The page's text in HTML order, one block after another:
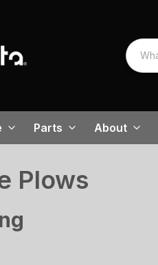
Parts About
Plows